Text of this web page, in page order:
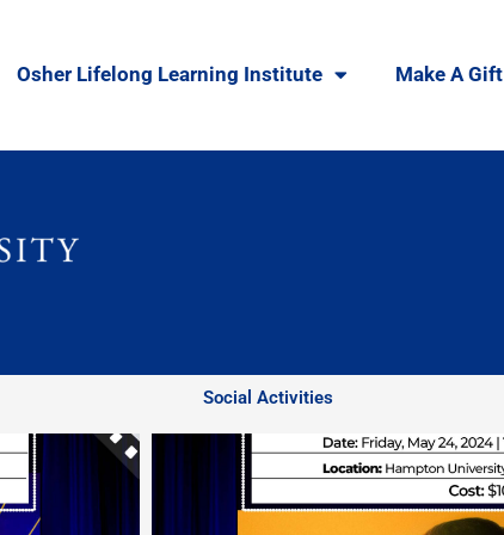
Osher Lifelong Learning Institute Make A Gift
Social Activities